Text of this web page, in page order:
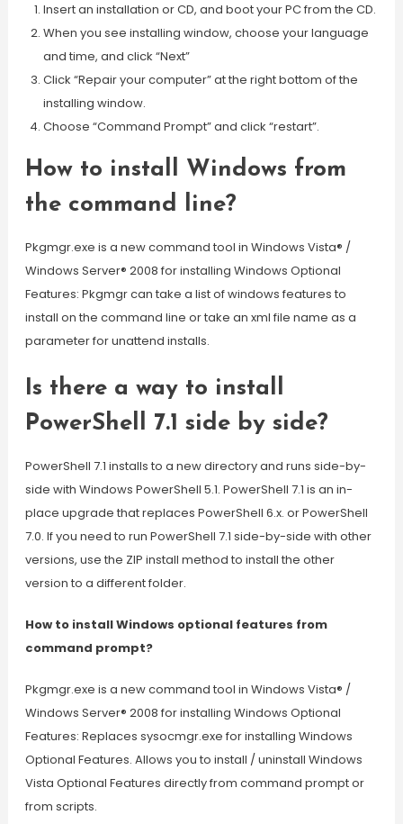
Insert an installation or CD, and boot your PC from the CD.
When you see installing window, choose your language
and time, and click “Next”
Click “Repair your computer” at the right bottom of the
installing window.
Choose “Command Prompt” and click “restart”.
How to install Windows from
the command line?
Pkgmgr.exe is a new command tool in Windows Vista® /
Windows Server® 2008 for installing Windows Optional
Features: Pkgmgr can take a list of windows features to
install on the command line or take an xml file name as a
parameter for unattend installs.
Is there a way to install
PowerShell 7.1 side by side?
PowerShell 7.1 installs to a new directory and runs side-by-
side with Windows PowerShell 5.1. PowerShell 7.1 is an in-
place upgrade that replaces PowerShell 6.x. or PowerShell
7.0. If you need to run PowerShell 7.1 side-by-side with other
versions, use the ZIP install method to install the other
version to a different folder.
How to install Windows optional features from
command prompt?
Pkgmgr.exe is a new command tool in Windows Vista® /
Windows Server® 2008 for installing Windows Optional
Features: Replaces sysocmgr.exe for installing Windows
Optional Features. Allows you to install / uninstall Windows
Vista Optional Features directly from command prompt or
from scripts.